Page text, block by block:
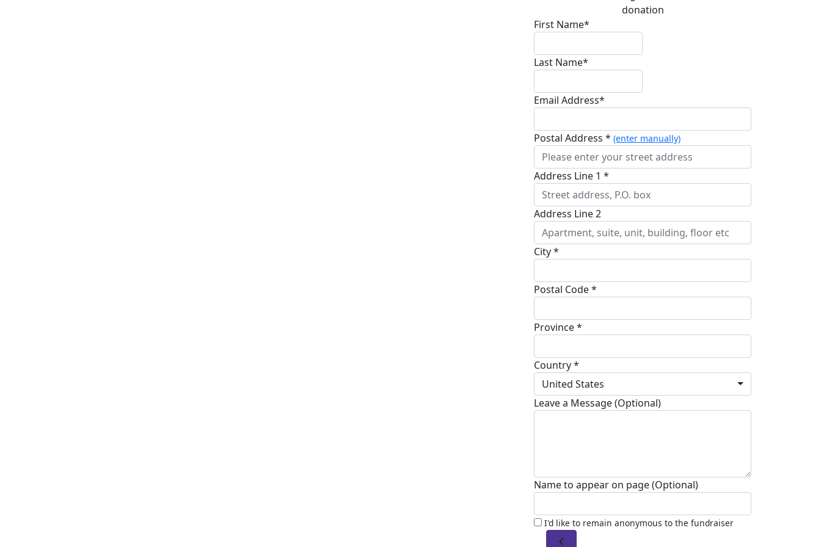
donation
First Name*
Last Name*
Email Address*
Postal Address * (enter manually)
Address Line 1 *
Address Line 2
City *
Postal Code *
Province *
Country *
United States
Leave a Message (Optional)
Name to appear on page (Optional)
I'd like to remain anonymous to the fundraiser
chevron_left